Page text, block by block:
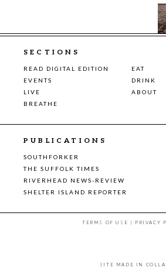
SECTIONS
READ DIGITAL EDITION
EAT
EVENTS
DRINK
LIVE
ABOUT
BREATHE
PUBLICATIONS
SOUTHFORKER
THE SUFFOLK TIMES
RIVERHEAD NEWS-REVIEW
SHELTER ISLAND REPORTER
TERMS OF USE | PRIVACY
SITE MADE IN